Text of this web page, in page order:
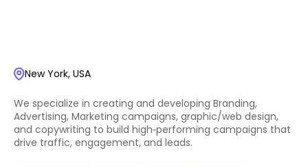
New York, USA
We specialize in creating and developing Branding,
Advertising, Marketing campaigns, graphic/web design,
and copywriting to build high‑performing campaigns that
drive traffic, engagement, and leads.